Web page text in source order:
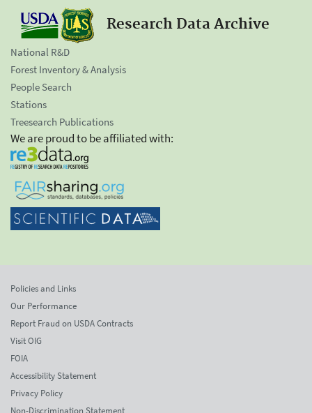
Research Data Archive
National R&D
Forest Inventory & Analysis
People Search
Stations
Treesearch Publications
We are proud to be affiliated with:
Policies and Links
Our Performance
Report Fraud on USDA Contracts
Visit OIG
FOIA
Accessibility Statement
Privacy Policy